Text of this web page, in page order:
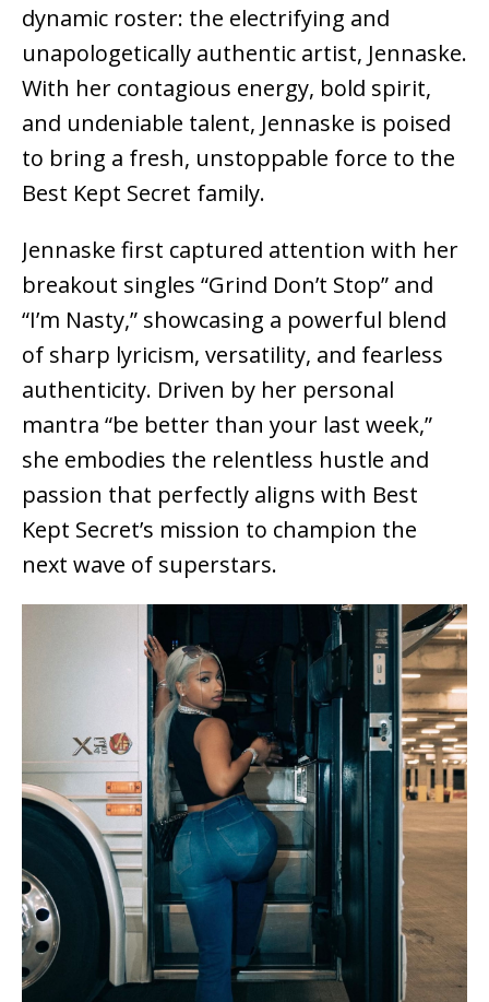
dynamic roster: the electrifying and
unapologetically authentic artist, Jennaske.
With her contagious energy, bold spirit,
and undeniable talent, Jennaske is poised
to bring a fresh, unstoppable force to the
Best Kept Secret family.
Jennaske first captured attention with her
breakout singles “Grind Don’t Stop” and
“I’m Nasty,” showcasing a powerful blend
of sharp lyricism, versatility, and fearless
authenticity. Driven by her personal
mantra “be better than your last week,”
she embodies the relentless hustle and
passion that perfectly aligns with Best
Kept Secret’s mission to champion the
next wave of superstars.